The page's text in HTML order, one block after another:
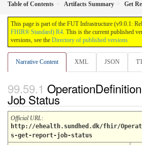
Table of Contents Artifacts Summary Get
This page is part of the FUT Infrastructure (v9.0.1:
FHIR® Standard) R4. This is the current published
versions, see the Directory of published versions
Narrative Content XML JSON
Job Status
Official URL:
http://ehealth.sundhed.dk/fhir/
s-get-report-job-status